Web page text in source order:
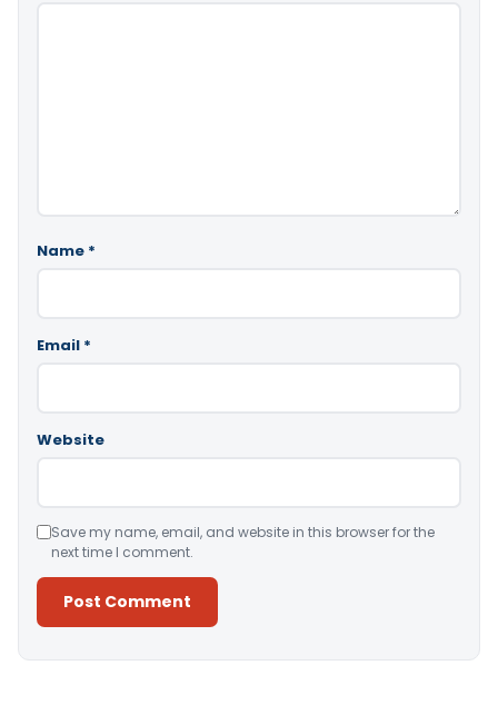
Name *
Email *
Website
Save my name, email, and website in this browser for the
next time I comment.